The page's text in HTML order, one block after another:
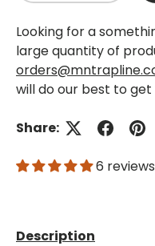
Looking for a
large quantity of
will do our best to
Share:
6 reviews
Description